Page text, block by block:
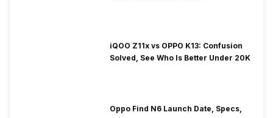
iQOO Z11x vs OPPO K13: Confusion
Solved, See Who Is Better Under 20K
Oppo Find N6 Launch Date, Specs,